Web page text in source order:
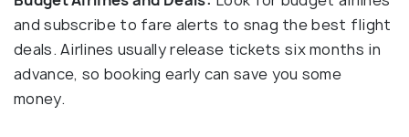
and subscribe to fare alerts to snag the best flight
deals. Airlines usually release tickets six months in
advance, so booking early can save you some
money.